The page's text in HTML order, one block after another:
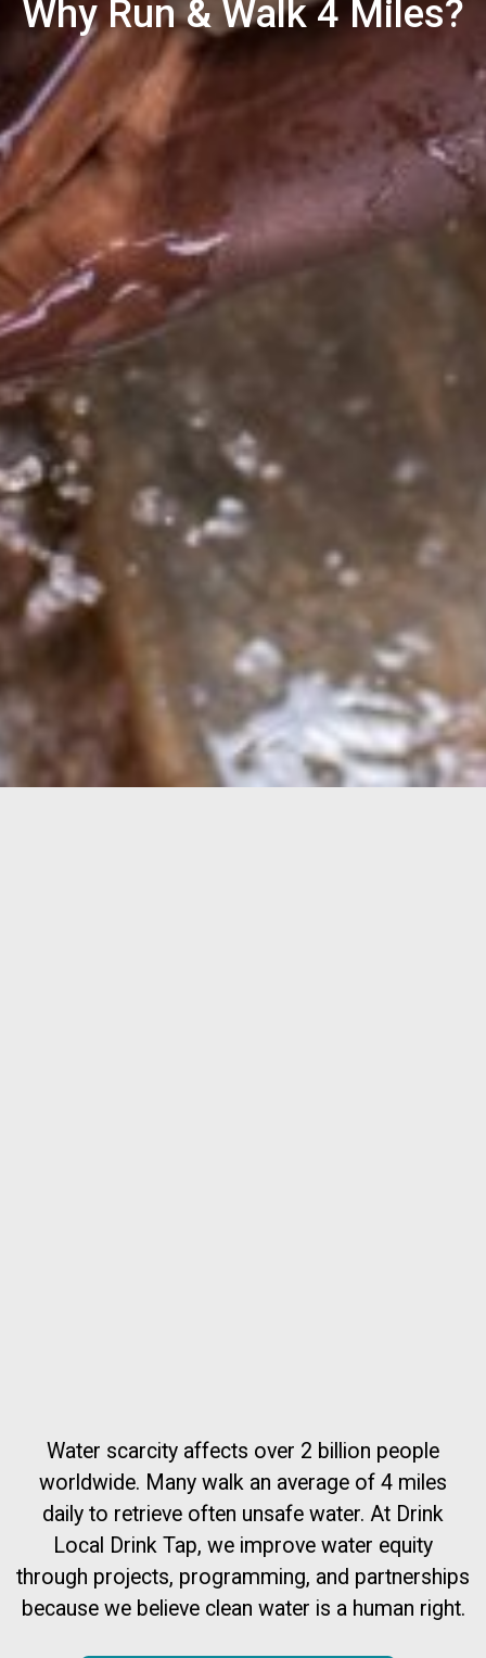
Why Run & Walk 4 Miles?
Water scarcity affects over 2 billion people
worldwide. Many walk an average of 4 miles
daily to retrieve often unsafe water. At Drink
Local Drink Tap, we improve water equity
through projects, programming, and partnerships
because we believe clean water is a human right.